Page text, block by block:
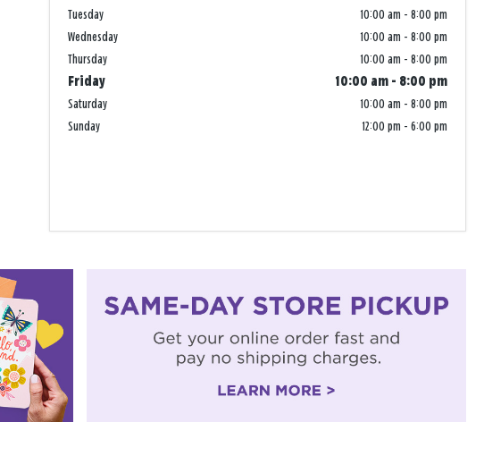
Tuesday
10:00 am - 8:00 pm
Wednesday
10:00 am - 8:00 pm
Thursday
10:00 am - 8:00 pm
Friday
10:00 am - 8:00 pm
Saturday
10:00 am - 8:00 pm
Sunday
12:00 pm - 6:00 pm